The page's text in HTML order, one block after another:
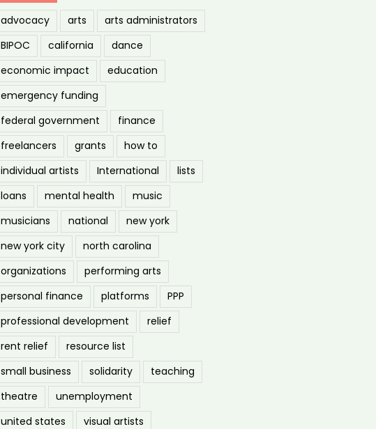
advocacy arts
arts administrators
BIPOC
california
dance
economic impact
education
emergency funding
federal government
finance
freelancers
grants
how to
individual artists
International
lists
loans
mental health
music
musicians
national
new york
new york city
north carolina
organizations
performing arts
personal finance
platforms
PPP
professional development
relief
rent relief
resource list
small business
solidarity
teaching
theatre
unemployment
united states
visual artists